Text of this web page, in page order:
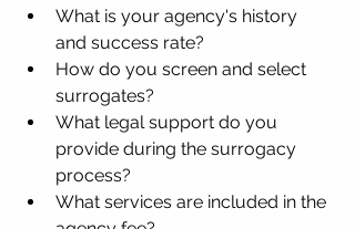
What is your agency's history
and success rate?
How do you screen and select
surrogates?
What legal support do you
provide during the surrogacy
process?
What services are included in the